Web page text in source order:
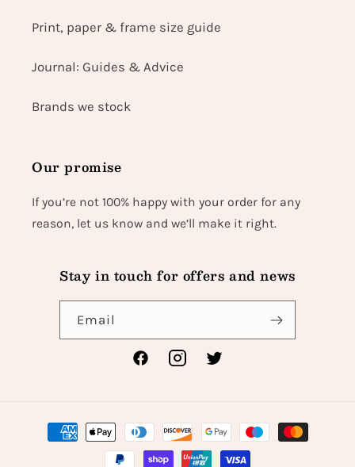
Print, paper & frame size guide
Journal: Guides & Advice
Brands we stock
Our promise
If you’re not 100% happy with your order for any
reason, let us know and we’ll make it right.
Stay in touch for offers and news
Email
FacebookInstagramTwitter
Payment
methods